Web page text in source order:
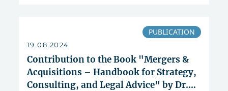
PUBLICATION
19.08.2024
Contribution to the Book "Mergers &
Acquisitions – Handbook for Strategy,
Consulting, and Legal Advice" by Dr.